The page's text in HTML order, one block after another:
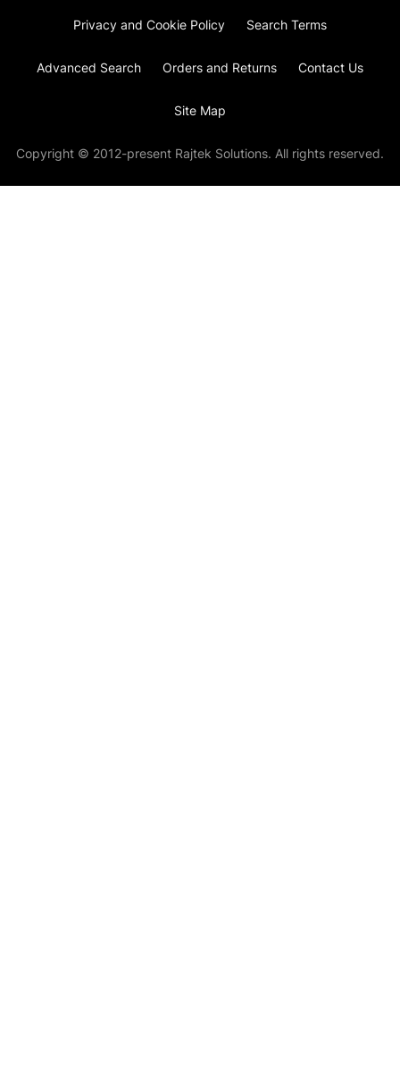
Privacy and Cookie Policy Search Terms
Advanced Search Orders and Returns Contact Us
Site Map
Copyright © 2012-present Rajtek Solutions. All rights reserved.